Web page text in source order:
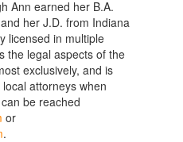
earned her B.A.
her J.D. from Indiana
licensed in multiple
the legal aspects of the
exclusively, and is
attorneys when
be reached
or
.